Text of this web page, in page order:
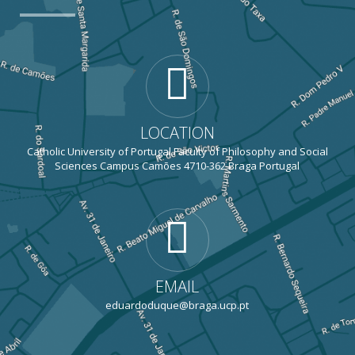
LOCATION
Catholic University of Portugal Faculty of Philosophy and Social
Sciences Campus Camões 4710-362 Braga Portugal
EMAIL
eduardoduque@braga.ucp.pt